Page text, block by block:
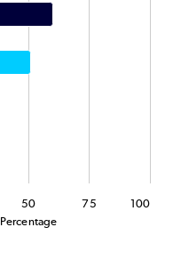
Percentage
100
50 75